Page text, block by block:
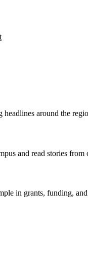
around the
and read stories
in grants, funding,